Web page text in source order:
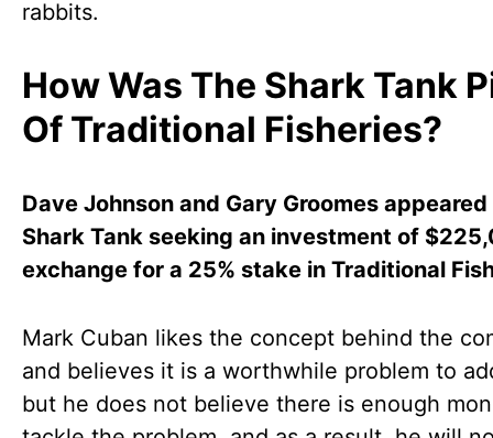
rabbits.
How Was The Shark Tank
Of Traditional Fisheries?
Dave Johnson and Gary Groomes appeared
Shark Tank seeking an investment of
exchange for a 25% stake in Traditional
Mark Cuban likes the concept behind the
and believes it is a worthwhile problem to
but he does not believe there is enough